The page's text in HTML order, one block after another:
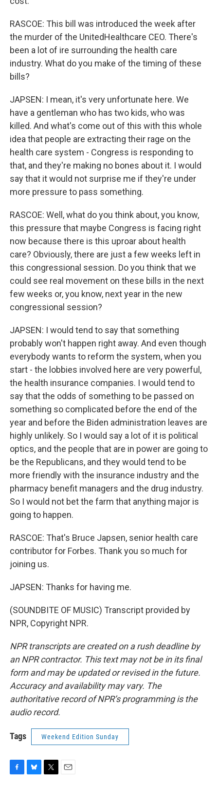
RASCOE: This bill was introduced the week after
the murder of the UnitedHealthcare CEO. There's
been a lot of ire surrounding the health care
industry. What do you make of the timing of these
bills?
JAPSEN: I mean, it's very unfortunate here. We
have a gentleman who has two kids, who was
killed. And what's come out of this with this whole
idea that people are extracting their rage on the
health care system - Congress is responding to
that, and they're making no bones about it. I would
say that it would not surprise me if they're under
more pressure to pass something.
RASCOE: Well, what do you think about, you know,
this pressure that maybe Congress is facing right
now because there is this uproar about health
care? Obviously, there are just a few weeks left in
this congressional session. Do you think that we
could see real movement on these bills in the next
few weeks or, you know, next year in the new
congressional session?
JAPSEN: I would tend to say that something
probably won't happen right away. And even though
everybody wants to reform the system, when you
start - the lobbies involved here are very powerful,
the health insurance companies. I would tend to
say that the odds of something to be passed on
something so complicated before the end of the
year and before the Biden administration leaves are
highly unlikely. So I would say a lot of it is political
optics, and the people that are in power are going to
be the Republicans, and they would tend to be
more friendly with the insurance industry and the
pharmacy benefit managers and the drug industry.
So I would not bet the farm that anything major is
going to happen.
RASCOE: That's Bruce Japsen, senior health care
contributor for Forbes. Thank you so much for
joining us.
JAPSEN: Thanks for having me.
(SOUNDBITE OF MUSIC) Transcript provided by
NPR, Copyright NPR.
NPR transcripts are created on a rush deadline by
an NPR contractor. This text may not be in its final
form and may be updated or revised in the future.
Accuracy and availability may vary. The
authoritative record of NPR’s programming is the
audio record.
Tags Weekend Edition Sunday